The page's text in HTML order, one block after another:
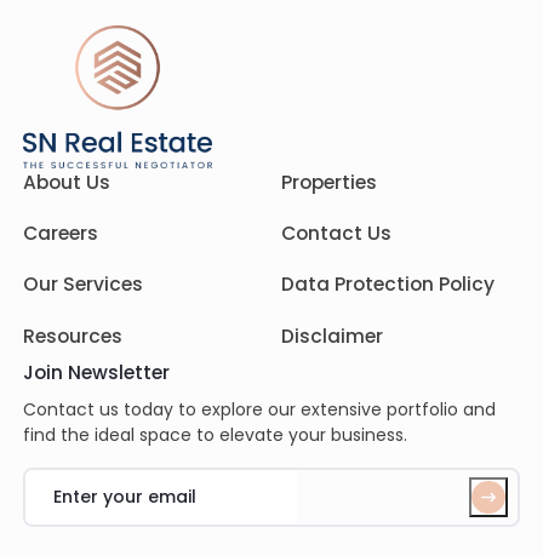
About Us
Careers
Our Services
Resources
Properties
Contact Us
Data Protection Policy
Disclaimer
Join Newsletter
Contact us today to explore our extensive portfolio and
find the ideal space to elevate your business.